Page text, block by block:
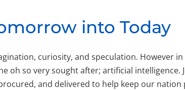
into Today
curiosity, and speculation. However
so very sought after; artificial intelligence.
and delivered to help keep our